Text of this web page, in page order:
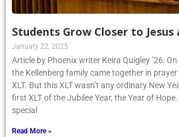
Students Grow Closer to Jesus
January 22, 2025
Article by Phoenix writer Keira Quigley ’26:
the Kellenberg family came together in prayer
XLT. But this XLT wasn’t any ordinary New
first XLT of the Jubilee Year, the Year of
special
Read More »